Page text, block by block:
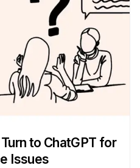
to ChatGPT for
Issues